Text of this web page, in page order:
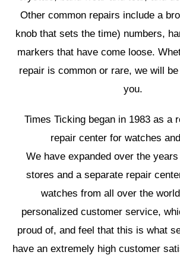
Other common repairs include a
knob that sets the time) numbers,
markers that have come loose.
repair is common or rare, we will
you.
Times Ticking began in 1983 as a
repair center for watches
We have expanded over the
stores and a separate repair
watches from all over the
personalized customer service,
proud of, and feel that this is what
have an extremely high customer